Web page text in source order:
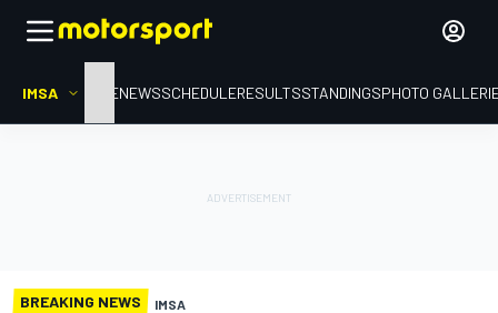
IMSA HOMENEWSSCHEDULERESULTSSTANDINGSPHOTO
BREAKING NEWS IMSA